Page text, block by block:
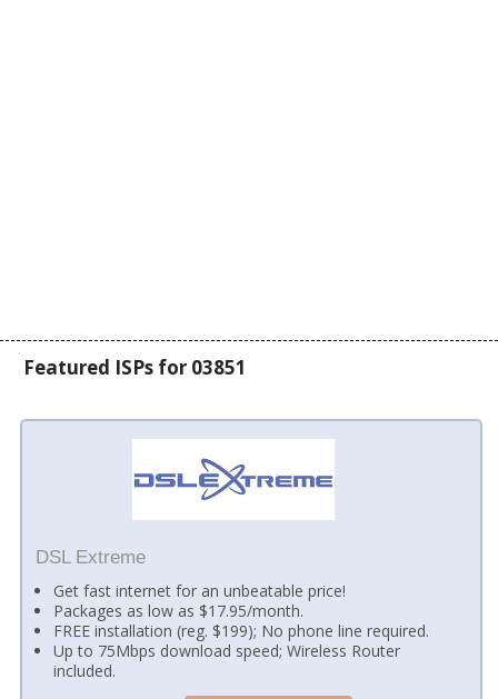
Featured ISPs for 03851
DSL Extreme
Get fast internet for an unbeatable price!
Packages as low as $17.95/month.
FREE installation (reg. $199); No phone line required.
Up to 75Mbps download speed; Wireless Router
included.